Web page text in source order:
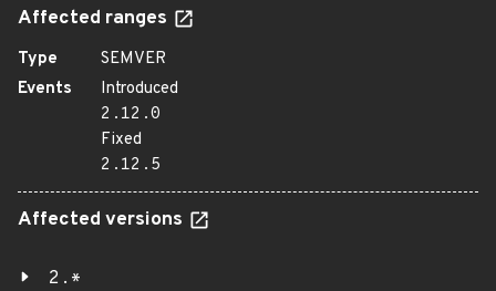
Affected ranges
Type
SEMVER
Events
Introduced
2.12.0
Fixed
2.12.5
Affected versions
2.*